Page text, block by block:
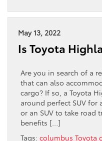
May 13, 2022
Is Toyota
Are you in search of a
that can also
cargo? If so, a Toyota
around perfect SUV for
or an SUV to take road
benefits […]
Tags: columbus Toyota